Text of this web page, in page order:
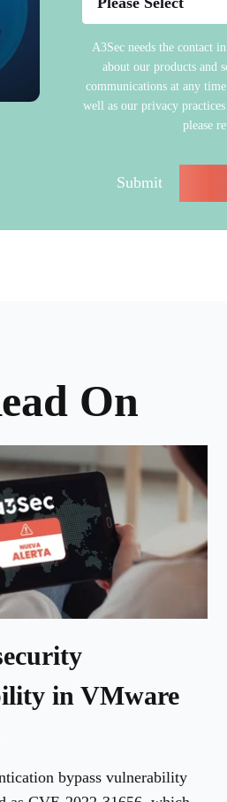
A3Sec needs the contact
about our products and
communications at any
well as our privacy
please
On
in VMware
bypass vulnerability